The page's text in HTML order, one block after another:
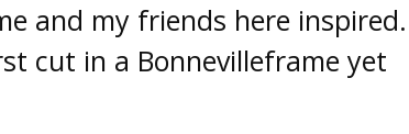
and my friends here inspired.
cut in a Bonnevilleframe yet